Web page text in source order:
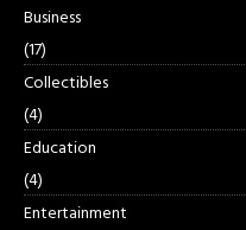
Business
(17)
Collectibles
(4)
Education
(4)
Entertainment